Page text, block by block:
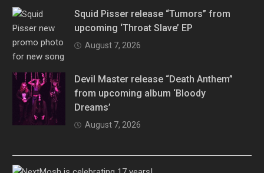
Squid Pisser release “Tumors” from
upcoming ‘Throat Slave’ EP
August 7, 2026
Devil Master release “Death Anthem”
from upcoming album ‘Bloody
Dreams’
August 7, 2026